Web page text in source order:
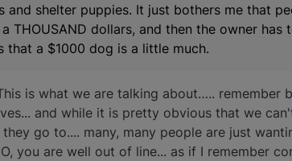
and shelter puppies. It just bothers me that
THOUSAND dollars, and then the owner
that a $1000 dog is a little much.
is what we are talking about…..
and while it is pretty obvious that we
go to.... many, many people are just
you are well out of line... as if I remember